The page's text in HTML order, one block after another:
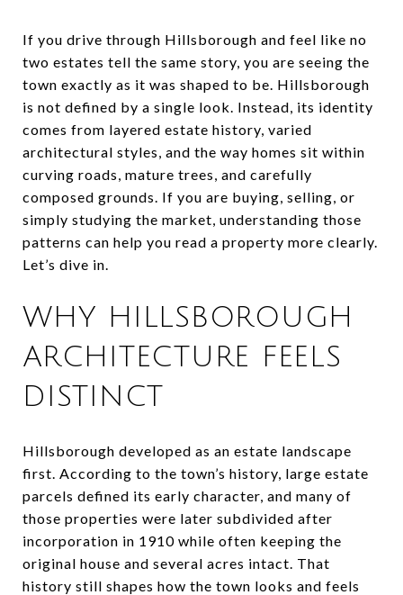
If you drive through Hillsborough and feel like no
two estates tell the same story, you are seeing the
town exactly as it was shaped to be. Hillsborough
is not defined by a single look. Instead, its identity
comes from layered estate history, varied
architectural styles, and the way homes sit within
curving roads, mature trees, and carefully
composed grounds. If you are buying, selling, or
simply studying the market, understanding those
patterns can help you read a property more clearly.
Let’s dive in.
WHY HILLSBOROUGH
ARCHITECTURE FEELS
DISTINCT
Hillsborough developed as an estate landscape
first. According to the town’s history, large estate
parcels defined its early character, and many of
those properties were later subdivided after
incorporation in 1910 while often keeping the
original house and several acres intact. That
history still shapes how the town looks and feels